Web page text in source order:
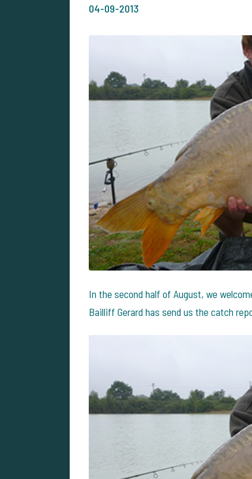
04-09-2013
In the second half of August, we
Bailliff Gerard has send us the catch